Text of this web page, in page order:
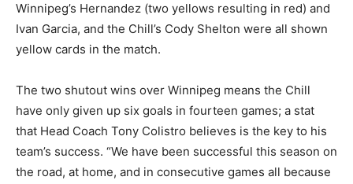
Winnipeg’s Hernandez (two yellows resulting in red) and
Ivan Garcia, and the Chill’s Cody Shelton were all shown
yellow cards in the match.
The two shutout wins over Winnipeg means the Chill
have only given up six goals in fourteen games; a stat
that Head Coach Tony Colistro believes is the key to his
team’s success. “We have been successful this season on
the road, at home, and in consecutive games all because